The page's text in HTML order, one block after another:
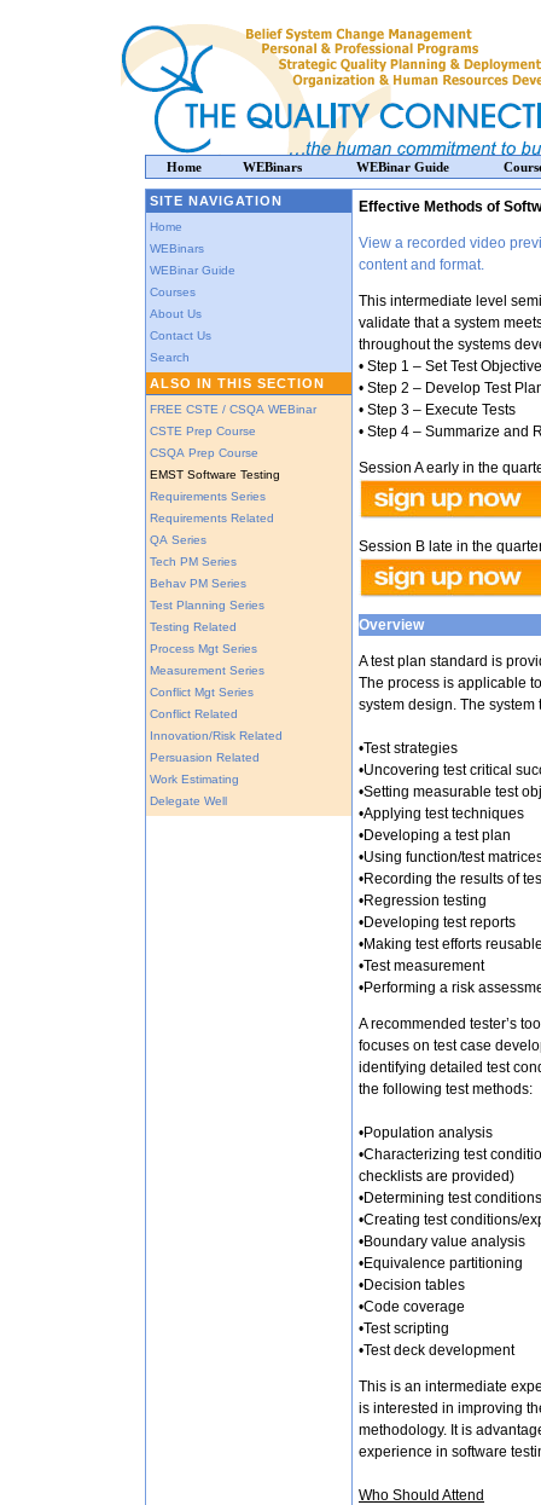
SITE NAVIGATION
Home
WEBinars
WEBinar Guide
Courses
About Us
Contact Us
Search
ALSO IN THIS SECTION
FREE CSTE / CSQA WEBinar
CSTE Prep Course
CSQA Prep Course
EMST Software Testing
Requirements Series
Requirements Related
QA Series
Tech PM Series
Behav PM Series
Test Planning Series
Testing Related
Process Mgt Series
Measurement Series
Conflict Mgt Series
Conflict Related
Innovation/Risk Related
Persuasion Related
Work Estimating
Delegate Well
Effective Methods of
View a recorded video
content and format.
This intermediate level
validate that a system
throughout the systems
• Step 1 – Set Test
• Step 2 – Develop Test
• Step 3 – Execute Tests
• Step 4 – Summarize and
Session A early in the
Session B late in the
Overview
A test plan standard is
The process is applicable
system design. The
•Test strategies
•Uncovering test critical
•Setting measurable test
•Applying test techniques
•Developing a test plan
•Using function/test
•Recording the results of
•Regression testing
•Developing test reports
•Making test efforts
•Test measurement
•Performing a risk
A recommended tester’s
focuses on test case
identifying detailed test
the following test methods:
•Population analysis
•Characterizing test
checklists are provided)
•Determining test
•Creating test conditions/
•Boundary value analysis
•Equivalence partitioning
•Decision tables
•Code coverage
•Test scripting
•Test deck development
This is an intermediate
is interested in improving
methodology. It is
experience in software
Who Should Attend
Home WEBinars WEBinar Guide